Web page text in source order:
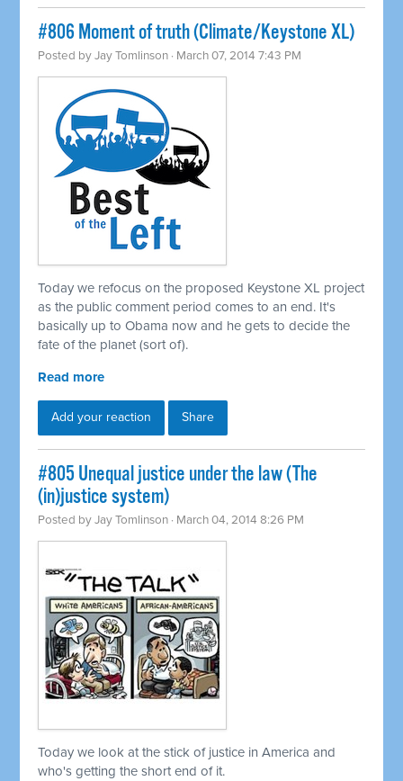
#806 Moment of truth (Climate/Keystone XL)
Posted byJay Tomlinson · March 07, 2014 7:43 PM
Today we refocus on the proposed Keystone XL project
as the public comment period comes to an end. It's
basically up to Obama now and he gets to decide the
fate of the planet (sort of).
Read more
Add your reaction Share
#805 Unequal justice under the law (The
(in)justice system)
Posted byJay Tomlinson · March 04, 2014 8:26 PM
Today we look at the stick of justice in America and
who's getting the short end of it.